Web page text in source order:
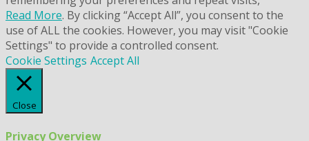
Read More. By clicking “Accept All”, you consent to the
use of ALL the cookies. However, you may visit "Cookie
Settings" to provide a controlled consent.
Cookie Settings Accept All
Close
Privacy Overview